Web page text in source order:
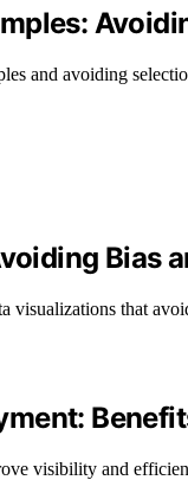
and avoiding
Bias
visualizations that
visibility and